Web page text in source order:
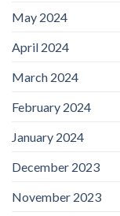
May 2024
April 2024
March 2024
February 2024
January 2024
December 2023
November 2023